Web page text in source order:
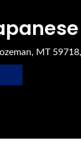
MT